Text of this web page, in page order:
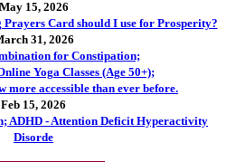
May 15, 2026
Card should I use for Prosperity?
31, 2026
for Constipation;
Yoga Classes (Age 50+);
more accessible than ever before.
Feb 15, 2026
ADHD - Attention Deficit Hyperactivity
Disorde